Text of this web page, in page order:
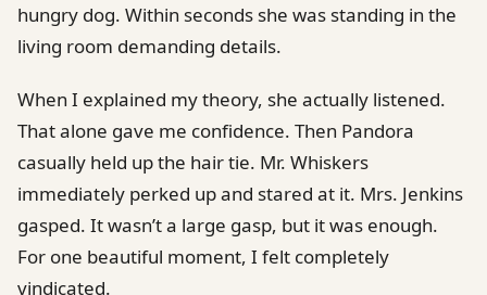
hungry dog. Within seconds she was standing in the
living room demanding details.
When I explained my theory, she actually listened.
That alone gave me confidence. Then Pandora
casually held up the hair tie. Mr. Whiskers
immediately perked up and stared at it. Mrs. Jenkins
gasped. It wasn’t a large gasp, but it was enough.
For one beautiful moment, I felt completely
vindicated.